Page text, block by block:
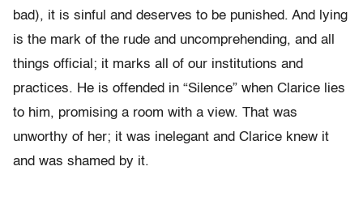
bad), it is sinful and deserves to be punished. And lying
is the mark of the rude and uncomprehending, and all
things official; it marks all of our institutions and
practices. He is offended in “Silence” when Clarice lies
to him, promising a room with a view. That was
unworthy of her; it was inelegant and Clarice knew it
and was shamed by it.